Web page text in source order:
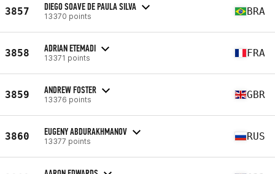
3857 DIEGO SOAVE DE PAULA SILVA
13370 points BRA
3858 ADRIAN ETEMADI
13371 points FRA
3859 ANDREW FOSTER
13376 points GBR
3860 EUGENY ABDURAKHMANOV
13377 points RUS